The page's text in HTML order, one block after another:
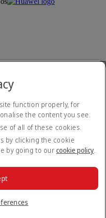
Reserved.
function properly, for
the content you see.
of all of these cookies.
by clicking the cookie
by going to our cookie policy.